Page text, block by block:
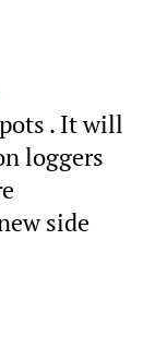
. It will
loggers
side